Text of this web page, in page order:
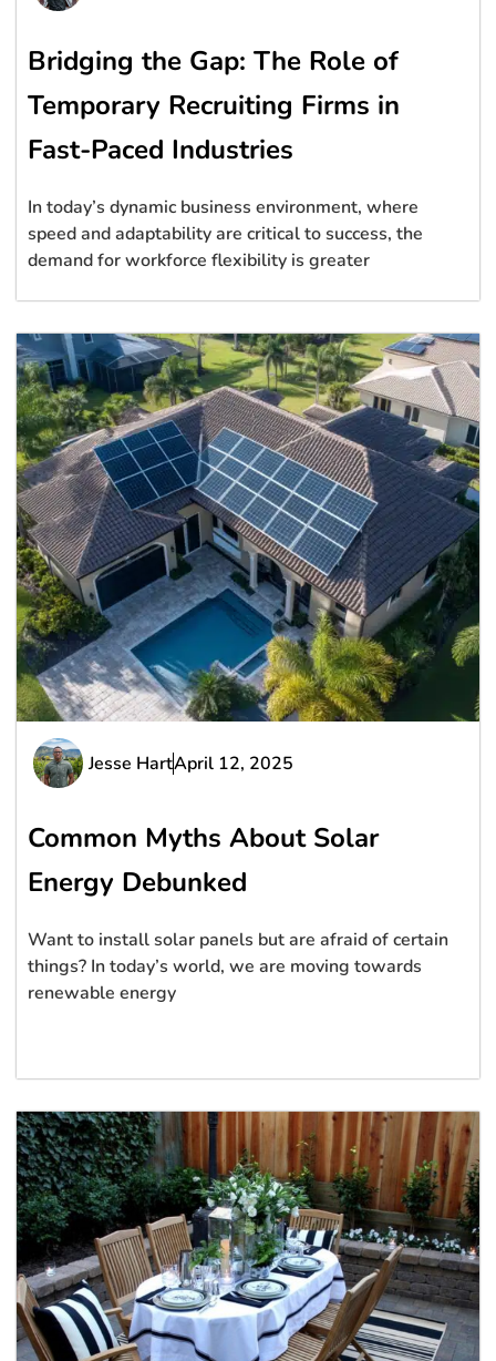
Bridging the Gap: The Role of
Temporary Recruiting Firms in
Fast-Paced Industries
In today’s dynamic business environment, where
speed and adaptability are critical to success, the
demand for workforce flexibility is greater
Jesse HartApril 12, 2025
Common Myths About Solar
Energy Debunked
Want to install solar panels but are afraid of certain
things? In today’s world, we are moving towards
renewable energy